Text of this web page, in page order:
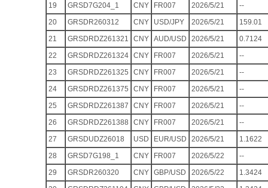
19
GRSD7G204_1 CNY FR007 2026/5/21
--
20
GRSDR260312 CNY USD/JPY 2026/5/21
159.01
21
GRSDRDZ261321 CNY AUD/USD 2026/5/21
0.7124
22
GRSDRDZ261324 CNY FR007 2026/5/21
--
23
GRSDRDZ261325 CNY FR007 2026/5/21
--
24
GRSDRDZ261375 CNY FR007 2026/5/21
--
25
GRSDRDZ261387 CNY FR007 2026/5/21
--
26
GRSDRDZ261388 CNY FR007 2026/5/21
--
27
GRSDUDZ26018 USD EUR/USD 2026/5/21
1.1622
28
GRSD7G198_1 CNY FR007 2026/5/22
--
29
GRSDR260320 CNY GBP/USD 2026/5/22
1.3424